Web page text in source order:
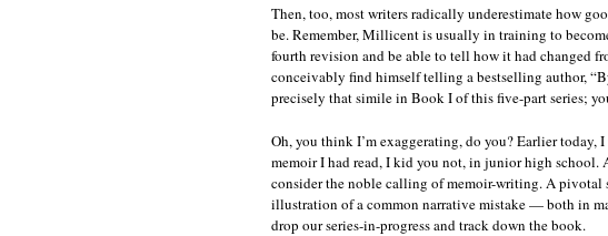
Then, too, most writers radically underestimate how
be. Remember, Millicent is usually in training to
fourth revision and be able to tell how it had changed
conceivably find himself telling a bestselling author,
precisely that simile in Book I of this five-part series;
Oh, you think I’m exaggerating, do you? Earlier
memoir I had read, I kid you not, in junior high school.
consider the noble calling of memoir-writing. A
illustration of a common narrative mistake — both in
drop our series-in-progress and track down the book.